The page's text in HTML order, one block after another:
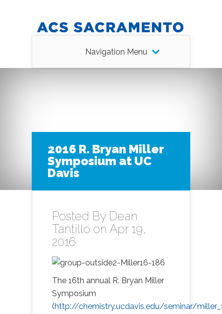
Navigation Menu
2016 R. Bryan Miller
Symposium at UC
Davis
Posted By Dean
Tantillo on Apr 19,
2016
The 16th annual R. Bryan Miller
Symposium
(http://chemistry.ucdavis.edu/seminar/